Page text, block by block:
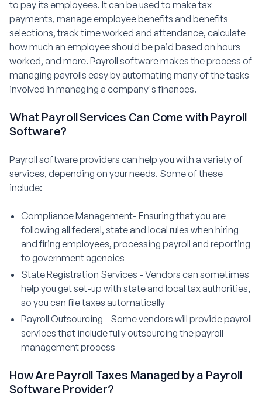
to pay its employees. It can be used to make tax
payments, manage employee benefits and benefits
selections, track time worked and attendance, calculate
how much an employee should be paid based on hours
worked, and more. Payroll software makes the process of
managing payrolls easy by automating many of the tasks
involved in managing a company's finances.
What Payroll Services Can Come with Payroll
Software?
Payroll software providers can help you with a variety of
services, depending on your needs. Some of these
include:
Compliance Management- Ensuring that you are
following all federal, state and local rules when hiring
and firing employees, processing payroll and reporting
to government agencies
State Registration Services - Vendors can sometimes
help you get set-up with state and local tax authorities,
so you can file taxes automatically
Payroll Outsourcing - Some vendors will provide payroll
services that include fully outsourcing the payroll
management process
How Are Payroll Taxes Managed by a Payroll
Software Provider?